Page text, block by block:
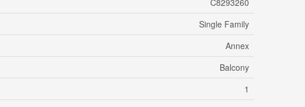
C8293260
Single Family
Annex
Balcony
1